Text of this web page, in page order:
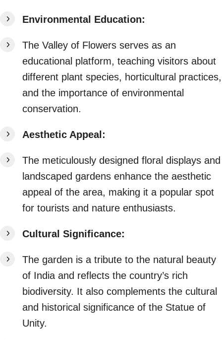
Environmental Education:
The Valley of Flowers serves as an
educational platform, teaching visitors about
different plant species, horticultural practices,
and the importance of environmental
conservation.
Aesthetic Appeal:
The meticulously designed floral displays and
landscaped gardens enhance the aesthetic
appeal of the area, making it a popular spot
for tourists and nature enthusiasts.
Cultural Significance:
The garden is a tribute to the natural beauty
of India and reflects the country’s rich
biodiversity. It also complements the cultural
and historical significance of the Statue of
Unity.